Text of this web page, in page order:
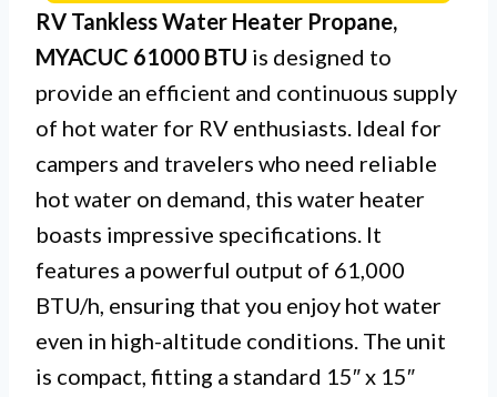
RV Tankless Water Heater Propane,
MYACUC 61000 BTU is designed to
provide an efficient and continuous supply
of hot water for RV enthusiasts. Ideal for
campers and travelers who need reliable
hot water on demand, this water heater
boasts impressive specifications. It
features a powerful output of 61,000
BTU/h, ensuring that you enjoy hot water
even in high-altitude conditions. The unit
is compact, fitting a standard 15″ x 15″